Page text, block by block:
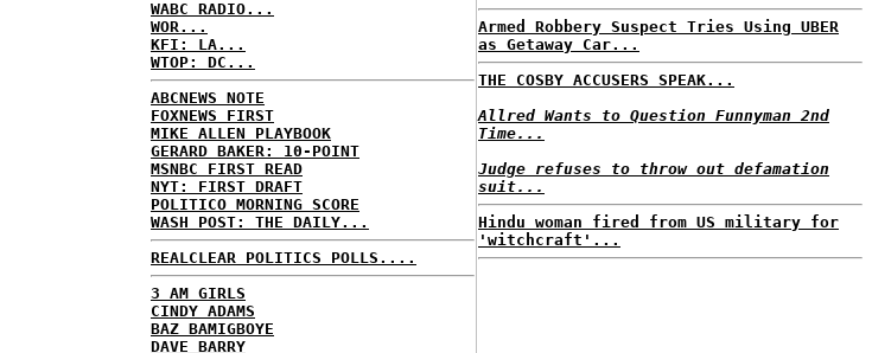
WABC RADIO...
WOR...
KFI: LA...
WTOP: DC...
ABCNEWS NOTE
FOXNEWS FIRST
MIKE ALLEN PLAYBOOK
GERARD BAKER: 10-POINT
MSNBC FIRST READ
NYT: FIRST DRAFT
POLITICO MORNING SCORE
WASH POST: THE DAILY...
REALCLEAR POLITICS POLLS....
3 AM GIRLS
CINDY ADAMS
BAZ BAMIGBOYE
DAVE BARRY
Armed Robbery Suspect Tries Using UBER
as Getaway Car...
THE COSBY ACCUSERS SPEAK...
Allred Wants to Question Funnyman 2nd
Time...
Judge refuses to throw out defamation
suit...
Hindu woman fired from US military for
'witchcraft'...